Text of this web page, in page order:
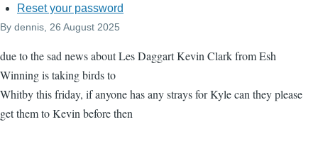
Reset your password
By dennis , 26 August 2025
due to the sad news about Les Daggart Kevin Clark from Esh
Winning is taking birds to
Whitby this friday, if anyone has any strays for Kyle can they please
get them to Kevin before then